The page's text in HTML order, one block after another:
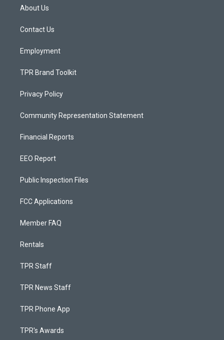
a
g
a
About Us
Contact Us
Employment
TPR Brand Toolkit
Privacy Policy
Community Representation Statement
Financial Reports
EEO Report
Public Inspection Files
FCC Applications
Member FAQ
Rentals
TPR Staff
TPR News Staff
TPR Phone App
TPR's Awards